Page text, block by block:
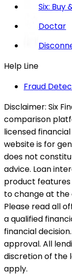
Six: Buy
Doctar
Help Line
Fraud
Disclaimer: Six
comparison
licensed
website is for
does not
advice. Loan
product features
to change at the
Please read all
a qualified
financial
approval. All
discretion of the
apply.